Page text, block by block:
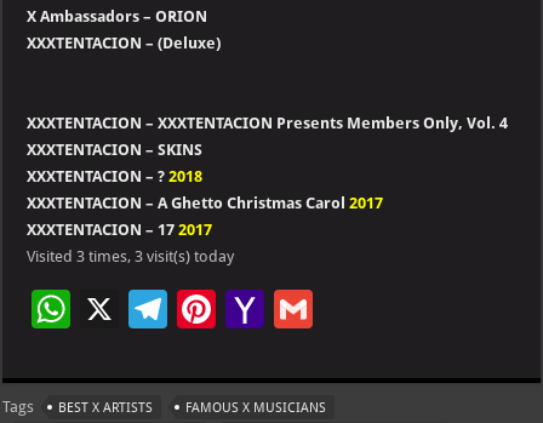
X Ambassadors – ORION
XXXTENTACION – (Deluxe)
XXXTENTACION – XXXTENTACION Presents Members Only, Vol. 4
XXXTENTACION – SKINS
XXXTENTACION – ? 2018
XXXTENTACION – A Ghetto Christmas Carol 2017
XXXTENTACION – 17 2017
Visited 3 times, 3 visit(s) today
W
at
X
Te
gr
Pi
er
Ya
o ai
Tags BEST X ARTISTS
FAMOUS X MUSICIANS